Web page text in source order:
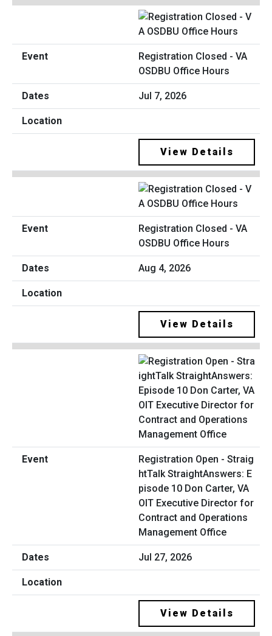
Registration Closed - VA
OSDBU Office Hours
Jul 7, 2026
View Details
Registration Closed - VA
OSDBU Office Hours
Aug 4, 2026
View Details
Registration Open - Straig
htTalk StraightAnswers: E
pisode 10 Don Carter, VA
OIT Executive Director for
Contract and Operations
Management Office
Jul 27, 2026
View Details